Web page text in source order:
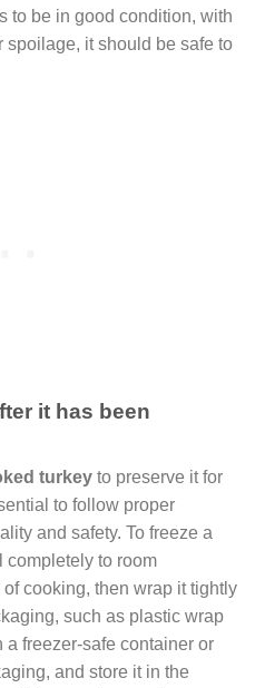
to be in good condition, with
it should be safe to
it has been
turkey to preserve it for
to follow proper
and safety. To freeze a
completely to room
cooking, then wrap it tightly
such as plastic wrap
freezer-safe container or
and store it in the